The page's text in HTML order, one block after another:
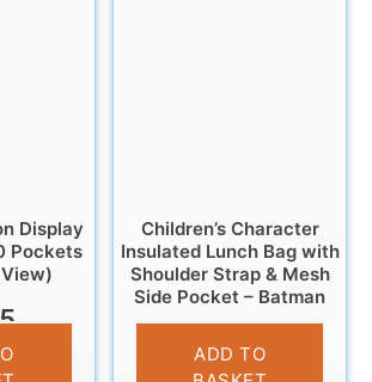
Display
Pockets
Children’s Character
Insulated Lunch Bag with
Shoulder Strap & Mesh
Side Pocket – Batman
£6.95
ADD TO